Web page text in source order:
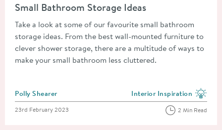
Small Bathroom Storage Ideas
Take a look at some of our favourite small bathroom
storage ideas. From the best wall-mounted furniture to
clever shower storage, there are a multitude of ways to
make your small bathroom less cluttered.
Posted by
Polly Shearer View more blog posts in
Interior Inspiration
Posted on
23rd February 2023 2 Min Read